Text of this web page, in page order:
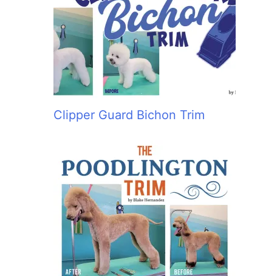
Clipper Guard Bichon Trim